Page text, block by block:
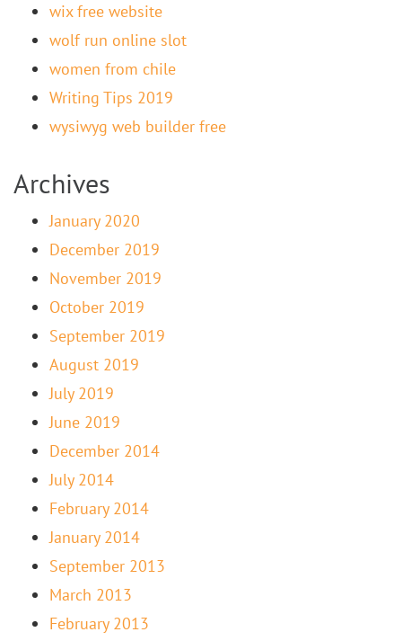
wix free website
wolf run online slot
women from chile
Writing Tips 2019
wysiwyg web builder free
Archives
January 2020
December 2019
November 2019
October 2019
September 2019
August 2019
July 2019
June 2019
December 2014
July 2014
February 2014
January 2014
September 2013
March 2013
February 2013